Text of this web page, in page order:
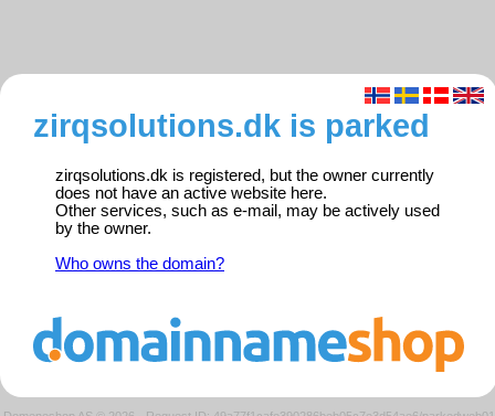
zirqsolutions.dk is parked
zirqsolutions.dk is registered, but the owner currently
does not have an active website here.
Other services, such as e-mail, may be actively used
by the owner.
Who owns the domain?